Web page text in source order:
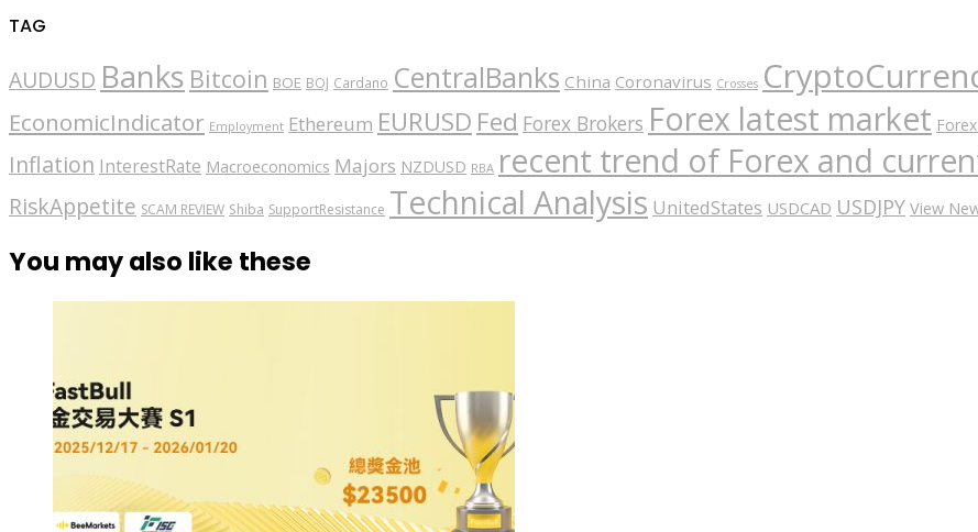
TAG
AUDUSD Banks Bitcoin BOE BOJ Cardano CentralBanks China Coronavirus Crosses
EconomicIndicator Employment Ethereum EURUSD Fed Forex Brokers Forex latest market
Inflation InterestRate Macroeconomics Majors NZDUSD RBA recent trend of Forex and
RiskAppetite SCAM REVIEW Shiba SupportResistance Technical Analysis UnitedStates USDCAD USDJPY View
You may also like these